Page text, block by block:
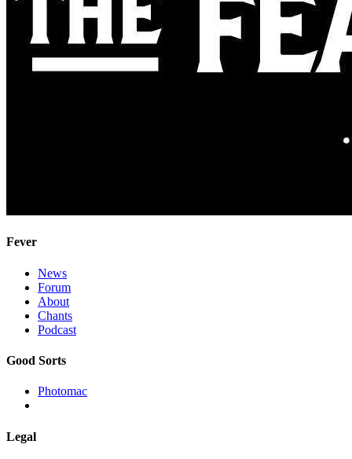
Fever
News
Forum
About
Chants
Podcast
Good Sorts
Photomac
Legal